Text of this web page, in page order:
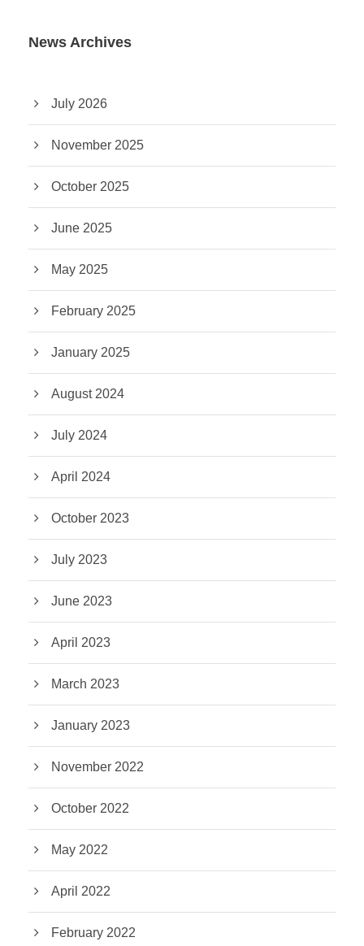
News Archives
July 2026
November 2025
October 2025
June 2025
May 2025
February 2025
January 2025
August 2024
July 2024
April 2024
October 2023
July 2023
June 2023
April 2023
March 2023
January 2023
November 2022
October 2022
May 2022
April 2022
February 2022